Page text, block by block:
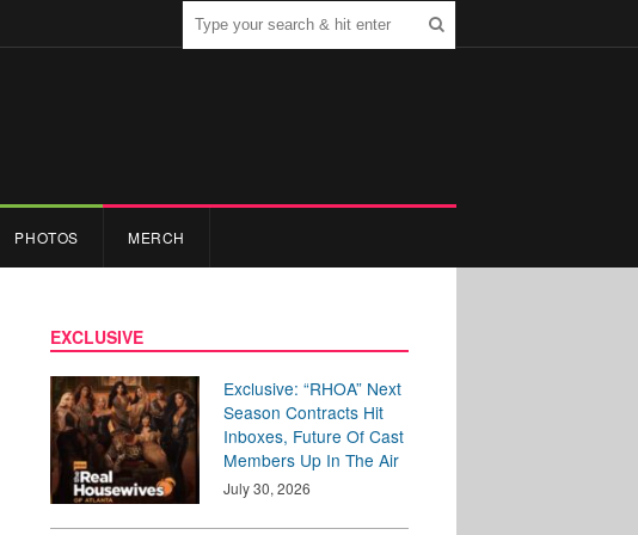
PHOTOS MERCH
EXCLUSIVE
Exclusive: “RHOA” Next
Season Contracts Hit
Inboxes, Future Of Cast
Members Up In The Air
July 30, 2026